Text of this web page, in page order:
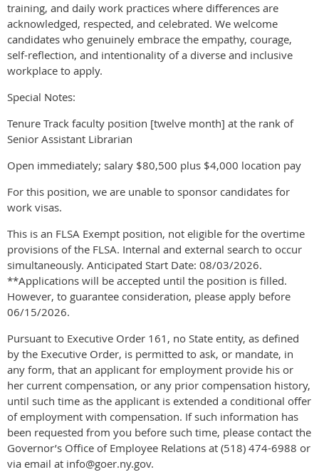
training, and daily work practices where differences are
acknowledged, respected, and celebrated. We welcome
candidates who genuinely embrace the empathy, courage,
self-reflection, and intentionality of a diverse and inclusive
workplace to apply.
Special Notes:
Tenure Track faculty position [twelve month] at the rank of
Senior Assistant Librarian
Open immediately; salary $80,500 plus $4,000 location pay
For this position, we are unable to sponsor candidates for
work visas.
This is an FLSA Exempt position, not eligible for the overtime
provisions of the FLSA. Internal and external search to occur
simultaneously. Anticipated Start Date: 08/03/2026.
**Applications will be accepted until the position is filled.
However, to guarantee consideration, please apply before
06/15/2026.
Pursuant to Executive Order 161, no State entity, as defined
by the Executive Order, is permitted to ask, or mandate, in
any form, that an applicant for employment provide his or
her current compensation, or any prior compensation history,
until such time as the applicant is extended a conditional offer
of employment with compensation. If such information has
been requested from you before such time, please contact the
Governor’s Office of Employee Relations at (518) 474-6988 or
via email at info@goer.ny.gov.